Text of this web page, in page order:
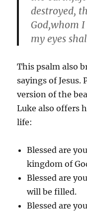
destroyed,
God,whom
my eyes
This psalm also
sayings of
version of the
Luke also offers
life:
Blessed are
kingdom of
Blessed are
will be filled.
Blessed are